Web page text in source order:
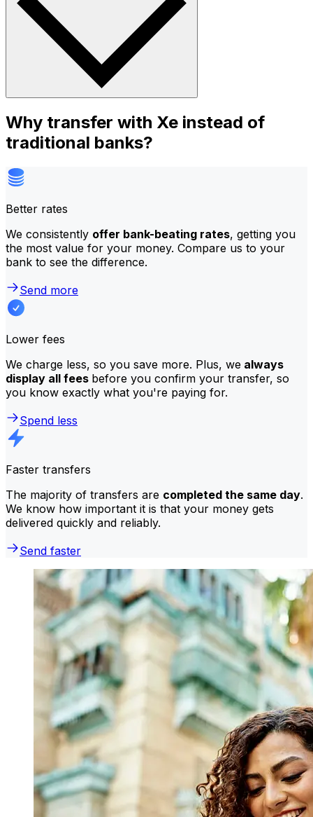
Why transfer with Xe instead of
traditional banks?
Better rates
We consistently offer bank-beating rates, getting you
the most value for your money. Compare us to your
bank to see the difference.
Send more
Lower fees
We charge less, so you save more. Plus, we always
display all fees before you confirm your transfer, so
you know exactly what you're paying for.
Spend less
Faster transfers
The majority of transfers are completed the same day.
We know how important it is that your money gets
delivered quickly and reliably.
Send faster